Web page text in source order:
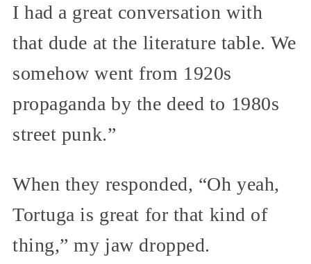
I had a great conversation with
that dude at the literature table. We
somehow went from 1920s
propaganda by the deed to 1980s
street punk.”
When they responded, “Oh yeah,
Tortuga is great for that kind of
thing,” my jaw dropped.